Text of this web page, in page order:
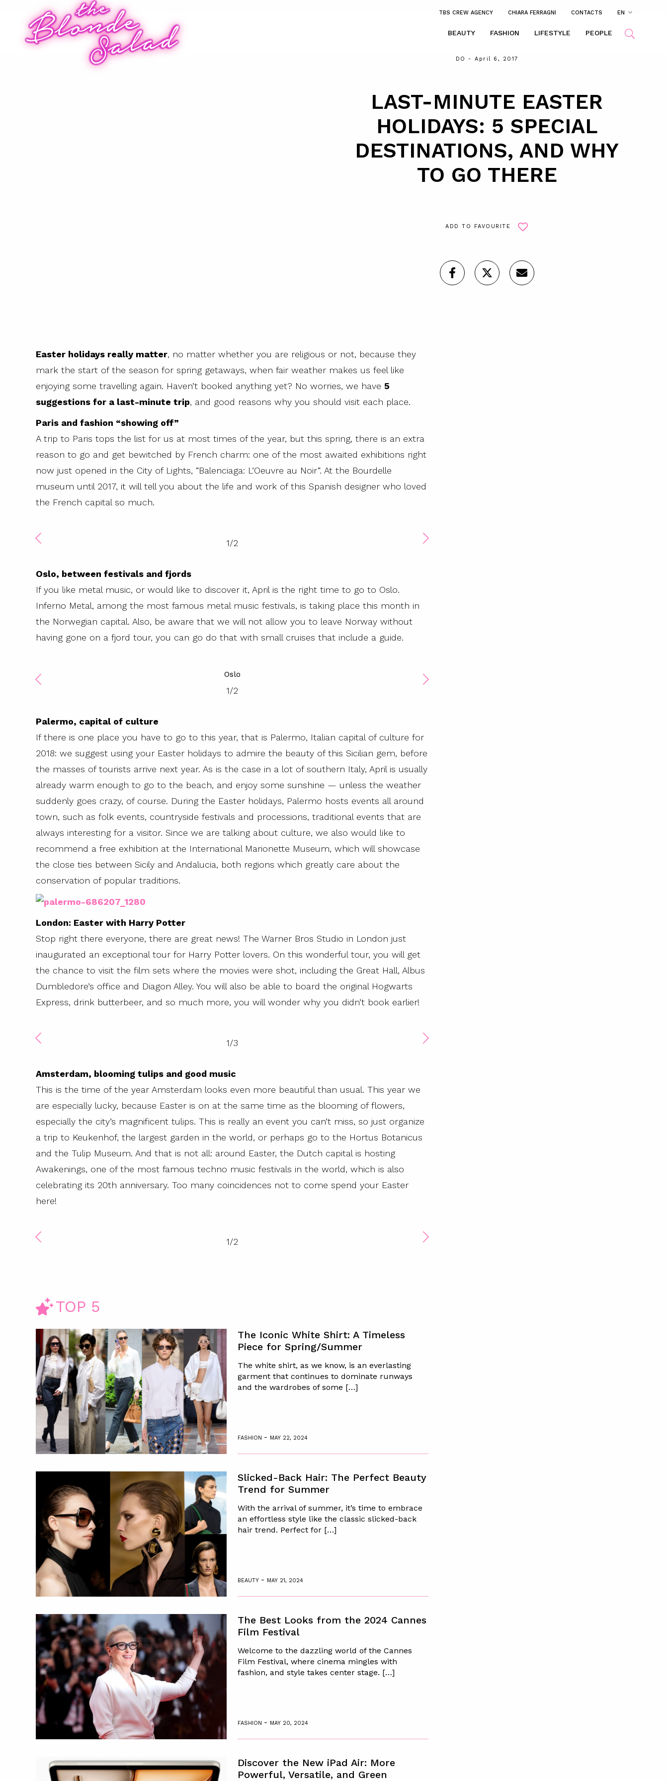
TBS CREW AGENCY CHIARA FERRAGNI CONTACTS EN
BEAUTY FASHION LIFESTYLE PEOPLE
DO - April 6, 2017
LAST-MINUTE EASTER
HOLIDAYS: 5 SPECIAL
DESTINATIONS, AND WHY
TO GO THERE
ADD TO FAVOURITE
Easter holidays really matter, no matter whether you are religious or not, because they
mark the start of the season for spring getaways, when fair weather makes us feel like
enjoying some travelling again. Haven’t booked anything yet? No worries, we have 5
suggestions for a last-minute trip, and good reasons why you should visit each place.
Paris and fashion “showing off”
A trip to Paris tops the list for us at most times of the year, but this spring, there is an extra
reason to go and get bewitched by French charm: one of the most awaited exhibitions right
now just opened in the City of Lights, “Balenciaga: L’Oeuvre au Noir“. At the Bourdelle
museum until 2017, it will tell you about the life and work of this Spanish designer who loved
the French capital so much.
1/2
Oslo, between festivals and fjords
If you like metal music, or would like to discover it, April is the right time to go to Oslo.
Inferno Metal, among the most famous metal music festivals, is taking place this month in
the Norwegian capital. Also, be aware that we will not allow you to leave Norway without
having gone on a fjord tour, you can go do that with small cruises that include a guide.
Oslo
1/2
Palermo, capital of culture
If there is one place you have to go to this year, that is Palermo, Italian capital of culture for
2018: we suggest using your Easter holidays to admire the beauty of this Sicilian gem, before
the masses of tourists arrive next year. As is the case in a lot of southern Italy, April is usually
already warm enough to go to the beach, and enjoy some sunshine — unless the weather
suddenly goes crazy, of course. During the Easter holidays, Palermo hosts events all around
town, such as folk events, countryside festivals and processions, traditional events that are
always interesting for a visitor. Since we are talking about culture, we also would like to
recommend a free exhibition at the International Marionette Museum, which will showcase
the close ties between Sicily and Andalucia, both regions which greatly care about the
conservation of popular traditions.
London: Easter with Harry Potter
Stop right there everyone, there are great news! The Warner Bros Studio in London just
inaugurated an exceptional tour for Harry Potter lovers. On this wonderful tour, you will get
the chance to visit the film sets where the movies were shot, including the Great Hall, Albus
Dumbledore’s office and Diagon Alley. You will also be able to board the original Hogwarts
Express, drink butterbeer, and so much more, you will wonder why you didn’t book earlier!
1/3
Amsterdam, blooming tulips and good music
This is the time of the year Amsterdam looks even more beautiful than usual. This year we
are especially lucky, because Easter is on at the same time as the blooming of flowers,
especially the city’s magnificent tulips. This is really an event you can’t miss, so just organize
a trip to Keukenhof, the largest garden in the world, or perhaps go to the Hortus Botanicus
and the Tulip Museum. And that is not all: around Easter, the Dutch capital is hosting
Awakenings, one of the most famous techno music festivals in the world, which is also
celebrating its 20th anniversary. Too many coincidences not to come spend your Easter
here!
1/2
TOP 5
The Iconic White Shirt: A Timeless
Piece for Spring/Summer
The white shirt, as we know, is an everlasting
garment that continues to dominate runways
and the wardrobes of some […]
FASHION - MAY 22, 2024
Slicked-Back Hair: The Perfect Beauty
Trend for Summer
With the arrival of summer, it’s time to embrace
an effortless style like the classic slicked-back
hair trend. Perfect for […]
BEAUTY - MAY 21, 2024
The Best Looks from the 2024 Cannes
Film Festival
Welcome to the dazzling world of the Cannes
Film Festival, where cinema mingles with
fashion, and style takes center stage. […]
FASHION - MAY 20, 2024
Discover the New iPad Air: More
Powerful, Versatile, and Green